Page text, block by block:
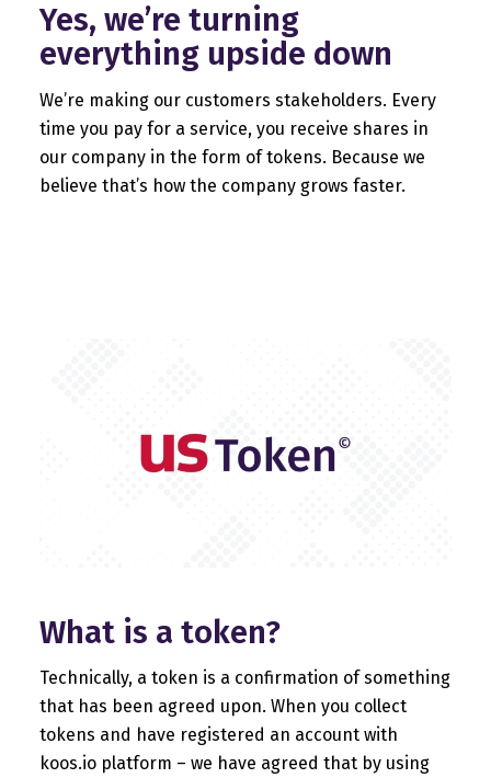
Yes, we’re turning
everything upside down
We’re making our customers stakeholders. Every
time you pay for a service, you receive shares in
our company in the form of tokens. Because we
believe that’s how the company grows faster.
What is a token?
Technically, a token is a confirmation of something
that has been agreed upon. When you collect
tokens and have registered an account with
koos.io platform – we have agreed that by using